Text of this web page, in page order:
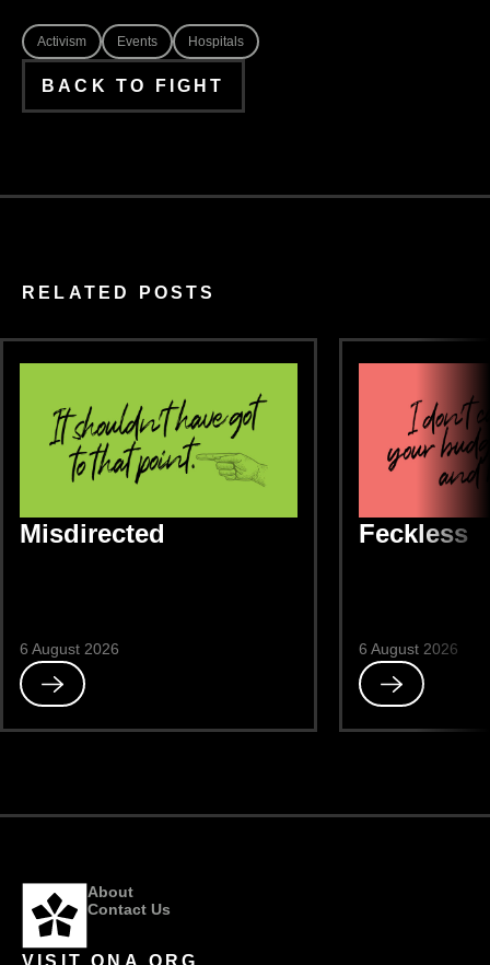
Activism Events Hospitals
BACK TO FIGHT
RELATED POSTS
Misdirected
6 August 2026
Read
Feckless
6 August 2026
Read
About
Contact Us